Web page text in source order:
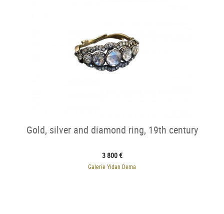
Gold, silver and diamond ring, 19th century
3 800 €
Galerie Yidan Dema